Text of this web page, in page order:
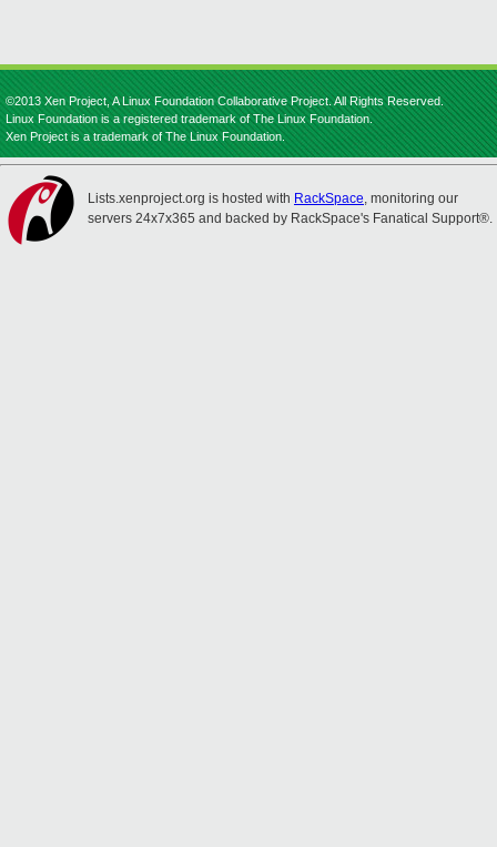
©2013 Xen Project, A Linux Foundation Collaborative Project. All Rights Reserved.
Linux Foundation is a registered trademark of The Linux Foundation.
Xen Project is a trademark of The Linux Foundation.
Lists.xenproject.org is hosted with RackSpace, monitoring our
servers 24x7x365 and backed by RackSpace's Fanatical Support®.